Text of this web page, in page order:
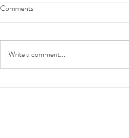
The Importance of Mental Health
Comments
Write a comment...